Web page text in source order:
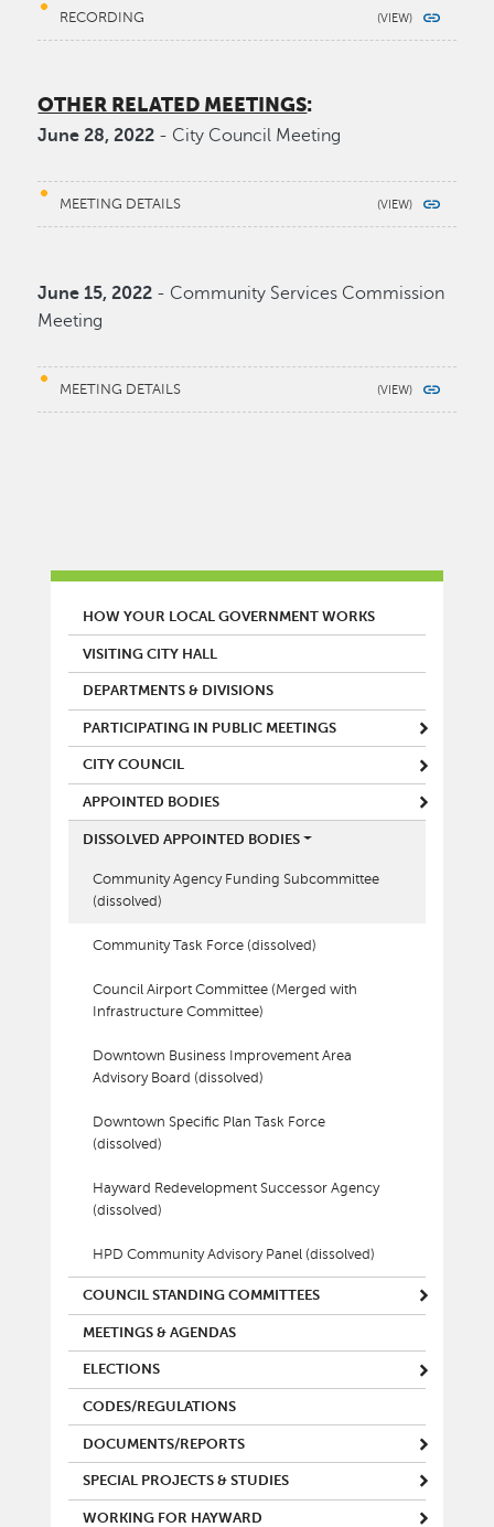
RECORDING
OTHER RELATED MEETINGS:
June 28, 2022 - City Council Meeting
MEETING DETAILS
June 15, 2022 - Community Services Commission
Meeting
MEETING DETAILS
MAIN MENU
HOW YOUR LOCAL GOVERNMENT WORKS
VISITING CITY HALL
DEPARTMENTS & DIVISIONS
PARTICIPATING IN PUBLIC MEETINGS
CITY COUNCIL
APPOINTED BODIES
DISSOLVED APPOINTED BODIES
Community Agency Funding Subcommittee
(dissolved)
Community Task Force (dissolved)
Council Airport Committee (Merged with
Infrastructure Committee)
Downtown Business Improvement Area
Advisory Board (dissolved)
Downtown Specific Plan Task Force
(dissolved)
Hayward Redevelopment Successor Agency
(dissolved)
HPD Community Advisory Panel (dissolved)
COUNCIL STANDING COMMITTEES
MEETINGS & AGENDAS
ELECTIONS
CODES/REGULATIONS
DOCUMENTS/REPORTS
SPECIAL PROJECTS & STUDIES
WORKING FOR HAYWARD